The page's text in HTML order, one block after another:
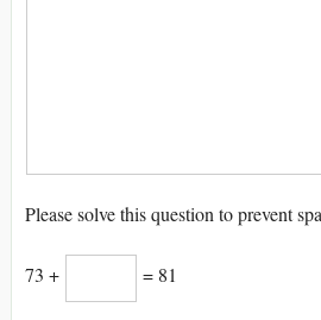
Please solve this question to prevent
73 + = 81